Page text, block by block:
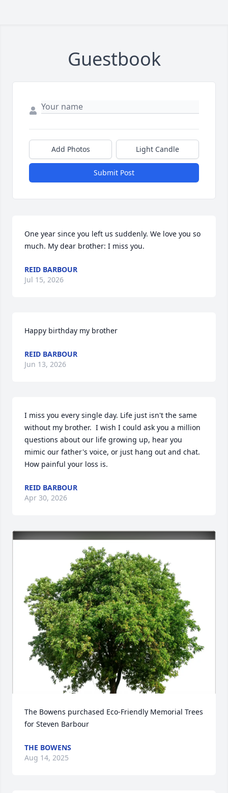
Guestbook
Add Photos Light Candle
Submit Post
One year since you left us suddenly. We love you so
much. My dear brother: I miss you.
REID BARBOUR
Jul 15, 2026
Happy birthday my brother
REID BARBOUR
Jun 13, 2026
I miss you every single day. Life just isn't the same
without my brother.  I wish I could ask you a million
questions about our life growing up, hear you
mimic our father's voice, or just hang out and chat.
How painful your loss is.
REID BARBOUR
Apr 30, 2026
The Bowens purchased Eco-Friendly Memorial Trees
for Steven Barbour
THE BOWENS
Aug 14, 2025